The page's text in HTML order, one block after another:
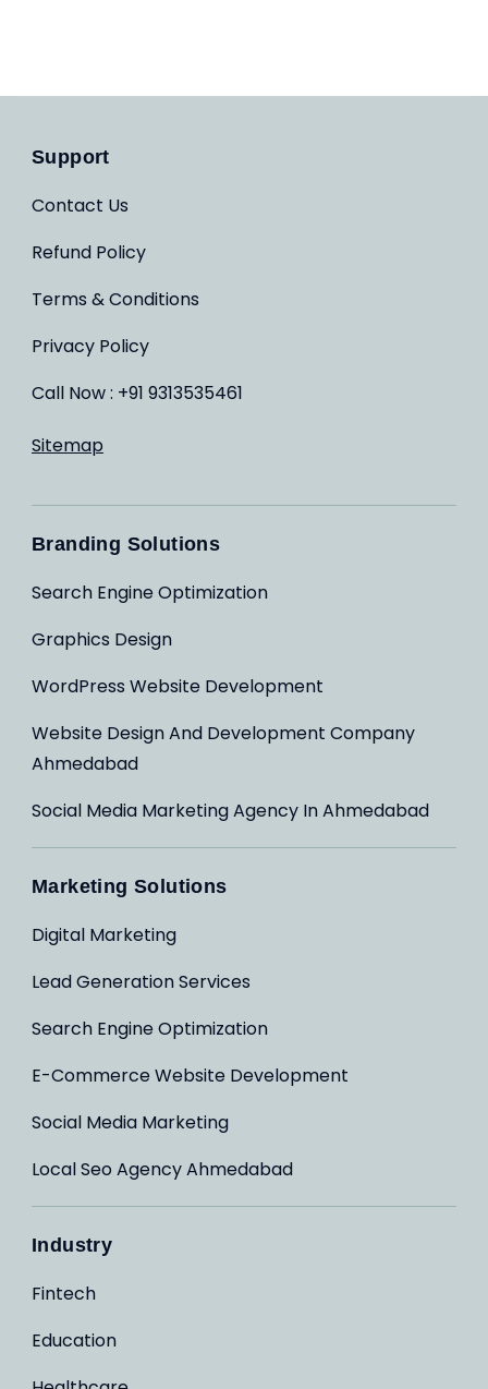
Support
Contact Us
Refund Policy
Terms & Conditions
Privacy Policy
Call Now : +91 9313535461
Sitemap
Branding Solutions
Search Engine Optimization
Graphics Design
WordPress Website Development
Website Design And Development Company
Ahmedabad
Social Media Marketing Agency In Ahmedabad
Marketing Solutions
Digital Marketing
Lead Generation Services
Search Engine Optimization
E-Commerce Website Development
Social Media Marketing
Local Seo Agency Ahmedabad
Industry
Fintech
Education